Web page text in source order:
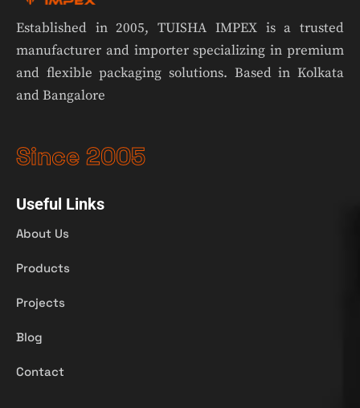
Established in 2005, TUISHA IMPEX is a trusted
manufacturer and importer specializing in premium
and flexible packaging solutions. Based in Kolkata
and Bangalore
Since 2005
Useful Links
About Us
Products
Projects
Blog
Contact